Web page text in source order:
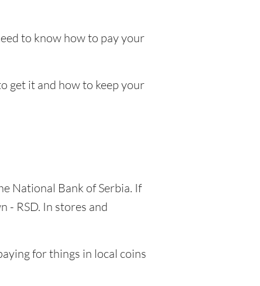
to know how to pay your
get it and how to keep your
National Bank of Serbia. If
- RSD. In stores and
for things in local coins